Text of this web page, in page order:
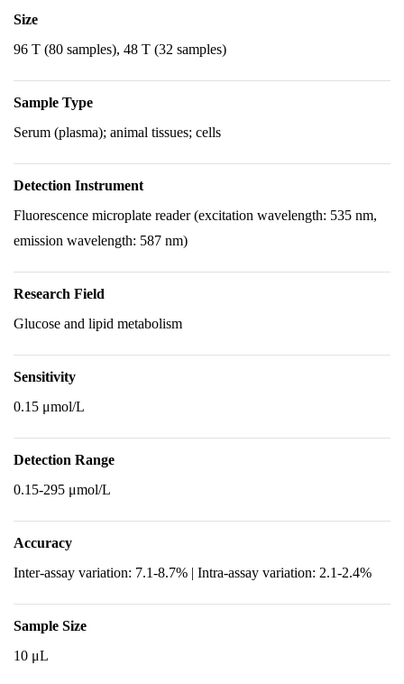
Size
96 T (80 samples), 48 T (32 samples)
Sample Type
Serum (plasma); animal tissues; cells
Detection Instrument
Fluorescence microplate reader (excitation wavelength: 535 nm,
emission wavelength: 587 nm)
Research Field
Glucose and lipid metabolism
Sensitivity
0.15 μmol/L
Detection Range
0.15-295 μmol/L
Accuracy
Inter-assay variation: 7.1-8.7% | Intra-assay variation: 2.1-2.4%
Sample Size
10 μL